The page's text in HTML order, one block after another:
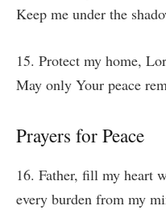
Keep me under the
15. Protect my home,
May only Your peace
Prayers for Peace
16. Father, fill my heart
every burden from my